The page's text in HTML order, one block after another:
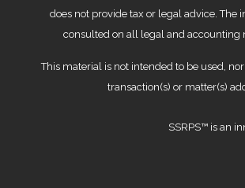
does not provide tax or legal advice.
consulted on all legal and accounting
This material is not intended to be used,
transaction(s) or matter(s)
SSRPS™ is an